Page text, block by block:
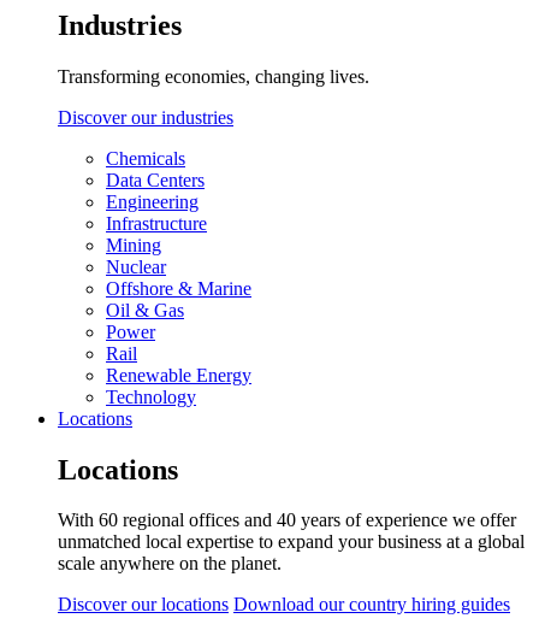
Industries
Transforming economies, changing lives.
Discover our industries
Chemicals
Data Centers
Engineering
Infrastructure
Mining
Nuclear
Offshore & Marine
Oil & Gas
Power
Rail
Renewable Energy
Technology
Locations
Locations
With 60 regional offices and 40 years of experience we offer
unmatched local expertise to expand your business at a global
scale anywhere on the planet.
Discover our locations Download our country hiring guides